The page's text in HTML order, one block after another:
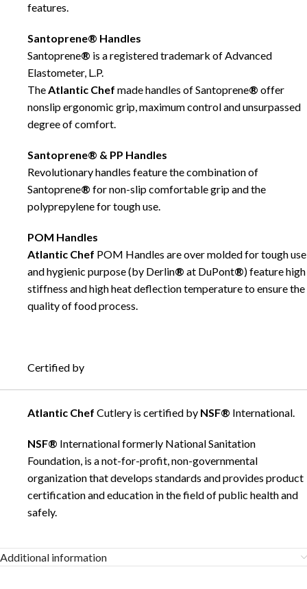
features.
Santoprene® Handles
Santoprene® is a registered trademark of Advanced
Elastometer, L.P.
TheAtlantic Chef made handles of Santoprene® offer
nonslip ergonomic grip, maximum control and unsurpassed
degree of comfort.
Santoprene® & PP Handles
Revolutionary handles feature the combination of
Santoprene® for non-slip comfortable grip and the
polyprepylene for tough use.
POM Handles
Atlantic Chef POM Handles are over molded for tough use
and hygienic purpose (by Derlin® at DuPont®) feature high
stiffness and high heat deflection temperature to ensure the
quality of food process.
Certified by
Atlantic Chef Cutlery is certified by NSF® International.
NSF® International formerly National Sanitation
Foundation, is a not-for-profit, non-governmental
organization that develops standards and provides product
certification and education in the field of public health and
safely.
Additional information